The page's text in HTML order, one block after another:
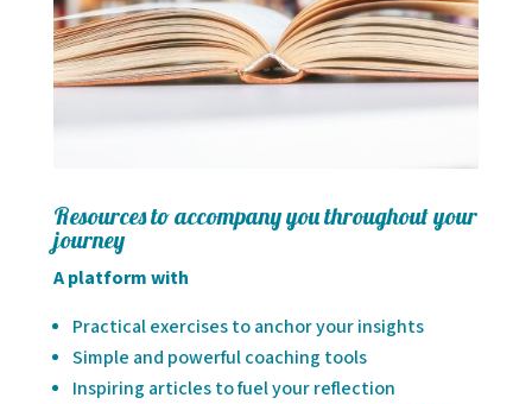
Resources to accompany you throughout your
journey
A platform with
Practical exercises to anchor your insights
Simple and powerful coaching tools
Inspiring articles to fuel your reflection